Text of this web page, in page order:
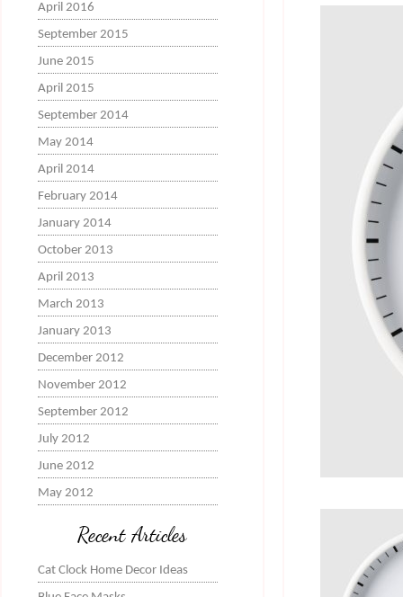
April 2016
September 2015
June 2015
April 2015
September 2014
May 2014
April 2014
February 2014
January 2014
October 2013
April 2013
March 2013
January 2013
December 2012
November 2012
September 2012
July 2012
June 2012
May 2012
Recent Articles
Cat Clock Home Decor Ideas